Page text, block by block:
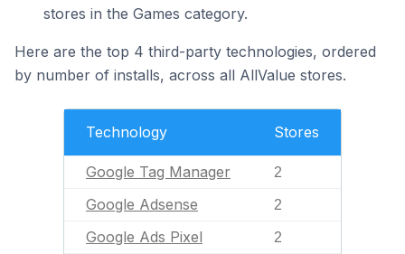
stores in the Games category.
Here are the top 4 third-party technologies, ordered
by number of installs, across all AllValue stores.
Technology Stores
Google Tag Manager 2
Google Adsense 2
Google Ads Pixel 2